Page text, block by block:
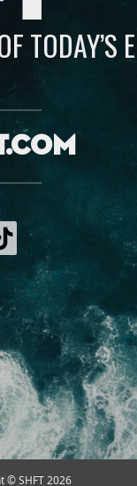
TODAY’S
© SHFT 2026